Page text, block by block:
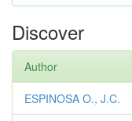
Discover
Author
ESPINOSA O., J.C.